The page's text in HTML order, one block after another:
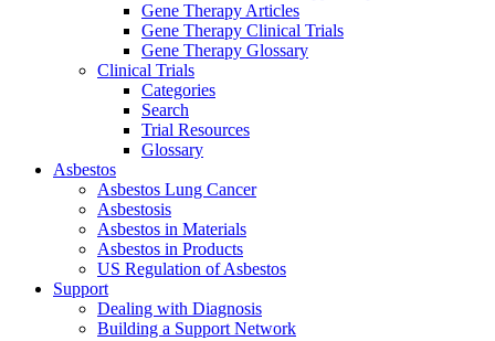
Gene Therapy Articles
Gene Therapy Clinical Trials
Gene Therapy Glossary
Clinical Trials
Categories
Search
Trial Resources
Glossary
Asbestos
Asbestos Lung Cancer
Asbestosis
Asbestos in Materials
Asbestos in Products
US Regulation of Asbestos
Support
Dealing with Diagnosis
Building a Support Network